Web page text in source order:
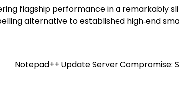
flagship performance in a remarkably
alternative to established high‑end
Notepad++ Update Server Compromise: